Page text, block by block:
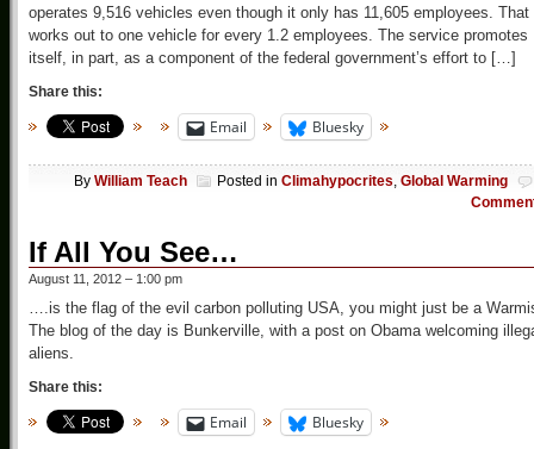
operates 9,516 vehicles even though it only has 11,605 employees. That
works out to one vehicle for every 1.2 employees. The service promotes
itself, in part, as a component of the federal government’s effort to […]
Share this:
Email Bluesky
By William Teach Posted in Climahypocrites, Global Warming
If All You See…
August 11, 2012 – 1:00 pm
….is the flag of the evil carbon polluting USA, you might just be a
The blog of the day is Bunkerville, with a post on Obama welcoming
aliens.
Share this:
Email Bluesky